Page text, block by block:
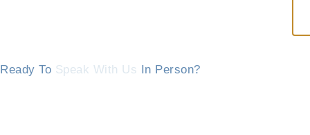
Ready To Speak With Us In Person?